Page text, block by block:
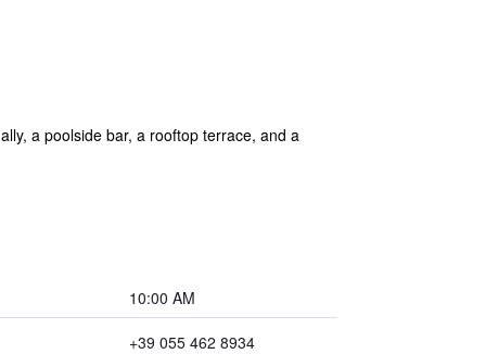
a poolside bar, a rooftop terrace, and a
10:00 AM
+39 055 462 8934